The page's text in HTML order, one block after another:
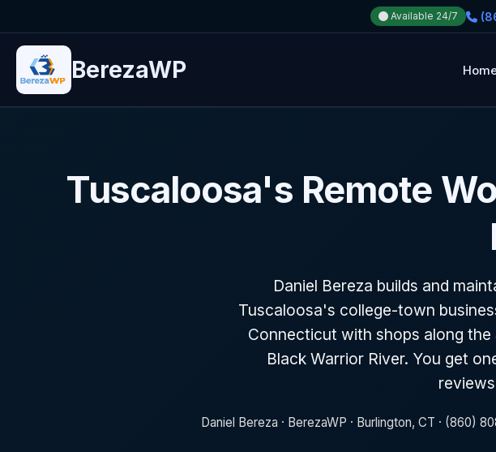
Available 24/7
BerezaWP
Tuscaloosa's Remote
Daniel Bereza builds and
Tuscaloosa's college-town
Connecticut with shops along
Black Warrior River. You get
Daniel Bereza · BerezaWP · Burlington, CT · (860)